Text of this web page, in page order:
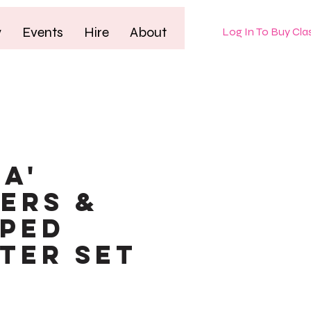
Events Hire About Log In To Buy
&
Set